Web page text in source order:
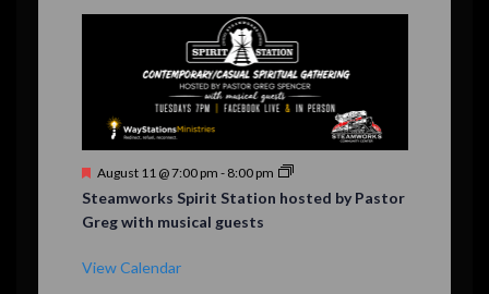
F
a
t
e
August 11 @ 7:00 pm - 8:00 pm
Steamworks Spirit Station hosted by Pastor
Greg with musical guests
View Calendar